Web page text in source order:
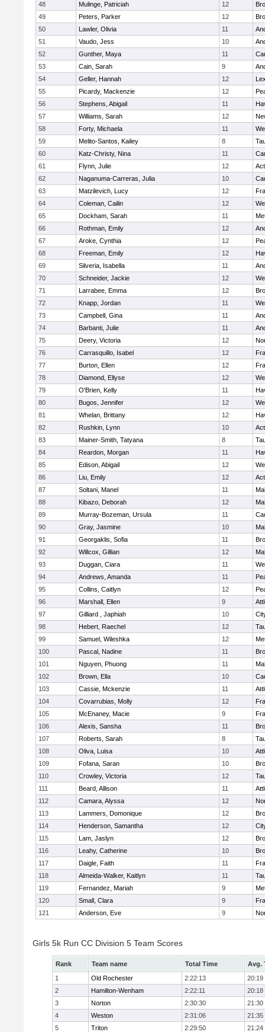
48
Mulinge, Patriciah 12
49
Peters, Parker 12
50
Lawler, Olivia 11
51
Vaudo, Jess 10
52
Gunther, Maya 11
53
Cain, Sarah 9
54
Geller, Hannah 12
55
Picardy, Mackenzie 12
56
Stephens, Abigail 11
57
Williams, Sarah 12
58
Forty, Michaela 11
59
Melito-Santos, Kailey 8
60
Katz-Christy, Nina 11
61
Flynn, Julie 12
62
Naganuma-Carreras, Julia 10
63
Matzilevich, Lucy 12
64
Coleman, Cailin 12
65
Dockham, Sarah 11
66
Rothman, Emily 12
67
Aroke, Cynthia 12
68
Freeman, Emily 12
69
Silveria, Isabella 11
70
Schneider, Jackie 12
71
Larrabee, Emma 12
72
Knapp, Jordan 11
73
Campbell, Gina 11
74
Barbanti, Julie 11
75
Deery, Victoria 12
76
Carrasquillo, Isabel 12
77
Burton, Ellen 12
78
Diamond, Ellyse 12
79
O'Brien, Kelly 11
80
Bugos, Jennifer 12
81
Whelan, Brittany 12
82
Rushkin, Lynn 10
83
Mainer-Smith, Tatyana 8
84
Reardon, Morgan 11
85
Edison, Abigail 12
86
Liu, Emily 12
87
Soltani, Manel 11
88
Kibazo, Deborah 12
89
Murray-Bozeman, Ursula 11
90
Gray, Jasmine 10
91
Georgaklis, Sofia 11
92
Willcox, Gillian 12
93
Duggan, Ciara 11
94
Andrews, Amanda 11
95
Collins, Caitlyn 12
96
Marshall, Ellen 9
97
Gilliard , Japhiah 10
98
Hebert, Raechel 12
99
Samuel, Wileshka 12
100
Pascal, Nadine 11
101
Nguyen, Phuong 11
102
Brown, Ella 10
103
Cassie, Mckenzie 11
104
Covarrubias, Molly 12
105
McEnaney, Macie 9
106
Alexis, Sansha 11
107
Roberts, Sarah 8
108
Oliva, Luisa 10
109
Fofana, Saran 10
110
Crowley, Victoria 12
111
Beard, Allison 11
112
Camara, Alyssa 12
113
Lammers, Domonique 12
114
Henderson, Samantha 12
115
Lam, Jaslyn 12
116
Leahy, Catherine 10
117
Daigle, Faith 11
118
Almeida-Walker, Kaitlyn 11
119
Fernandez, Mariah 9
120
Small, Clara 9
121
Anderson, Eve 9
Girls 5k Run CC Division 5 Team Scores
Rank Team name Total Time
Avg.
1
Old Rochester 2:22:13
20:19
2
Hamilton-Wenham 2:22:11
20:18
3
Norton 2:30:30
21:30
4
Weston 2:31:06
21:35
5
Triton 2:29:50 21:24